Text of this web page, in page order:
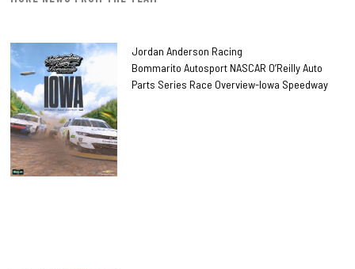
Jordan Anderson Racing
Bommarito Autosport NASCAR O’Reilly Auto
Parts Series Race Overview-Iowa Speedway